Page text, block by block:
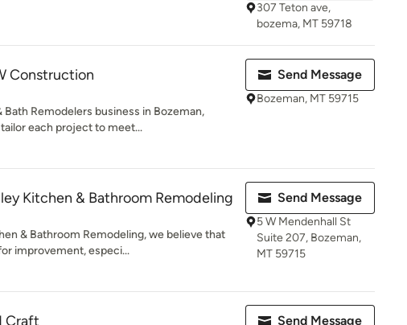
307 Teton ave,
bozema, MT 59718
Construction
Bath Remodelers business in Bozeman,
each project to meet...
Send Message
Bozeman, MT 59715
Kitchen & Bathroom Remodeling
& Bathroom Remodeling, we believe that
improvement, especi...
Send Message
5 W Mendenhall St
Suite 207, Bozeman,
MT 59715
Craft Send Message